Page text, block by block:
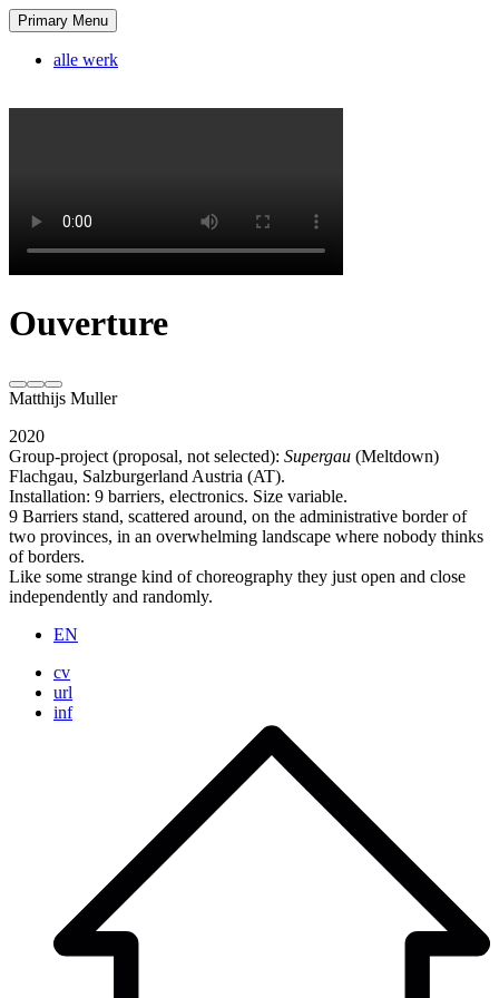
Skip
to
content
Matthijs Muller
tagline
Primary Menu
alle werk
Ouverture
Matthijs Muller
2020
Group-project (proposal, not selected): Supergau (Meltdown)
Flachgau, Salzburgerland Austria (AT).
Installation: 9 barriers, electronics. Size variable.
9 Barriers stand, scattered around, on the administrative border of
two provinces, in an overwhelming landscape where nobody thinks
of borders.
Like some strange kind of choreography they just open and close
independently and randomly.
EN
cv
url
inf